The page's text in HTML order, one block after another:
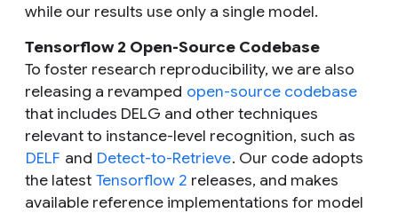
while our results use only a single model.
Tensorflow 2 Open-Source Codebase
To foster research reproducibility, we are also
releasing a revamped open-source codebase
that includes DELG and other techniques
relevant to instance-level recognition, such as
DELF and Detect-to-Retrieve. Our code adopts
the latest Tensorflow 2 releases, and makes
available reference implementations for model